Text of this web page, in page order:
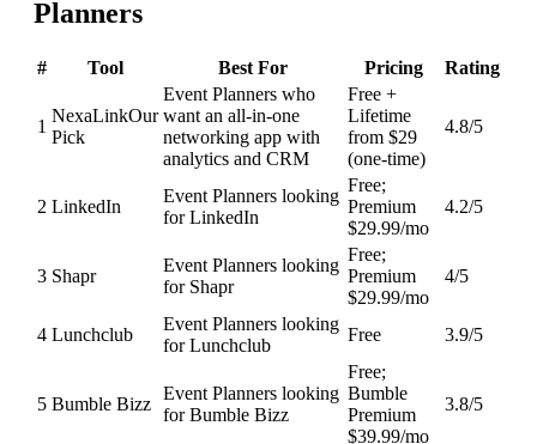
Planners
# Tool Best For Pricing Rating
1
NexaLinkOur
Pick
Event Planners who
want an all-in-one
networking app with
analytics and CRM
Free +
Lifetime
from $29
(one-time)
4.8/5
2 LinkedIn
Event Planners looking
for LinkedIn
Free;
Premium
$29.99/mo
4.2/5
3 Shapr
Event Planners looking
for Shapr
Free;
Premium
$29.99/mo
4/5
4 Lunchclub
Event Planners looking
for Lunchclub
Free 3.9/5
5 Bumble Bizz
Event Planners looking
for Bumble Bizz
Free;
Bumble
Premium
$39.99/mo
3.8/5